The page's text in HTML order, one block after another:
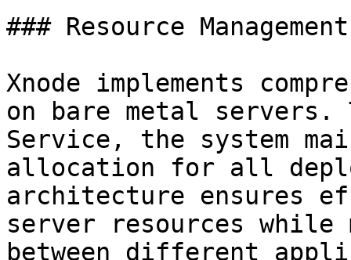
### Resource Management
Xnode implements
on bare metal servers.
Service, the system
allocation for all
architecture
server resources
between different